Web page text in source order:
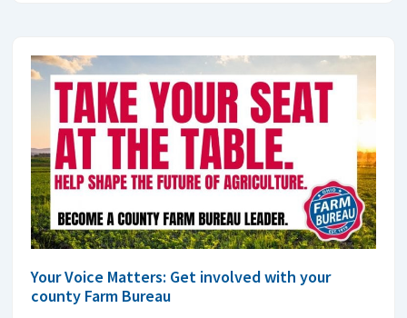
Your Voice Matters: Get involved with your
county Farm Bureau